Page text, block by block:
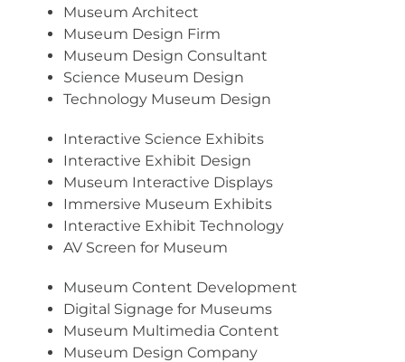
Museum Architect
Museum Design Firm
Museum Design Consultant
Science Museum Design
Technology Museum Design
Interactive Science Exhibits
Interactive Exhibit Design
Museum Interactive Displays
Immersive Museum Exhibits
Interactive Exhibit Technology
AV Screen for Museum
Museum Content Development
Digital Signage for Museums
Museum Multimedia Content
Museum Design Company